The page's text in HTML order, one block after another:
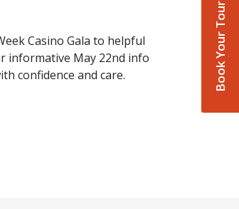
Book Your Tour
Casino Gala to helpful
informative May 22nd info
confidence and care.